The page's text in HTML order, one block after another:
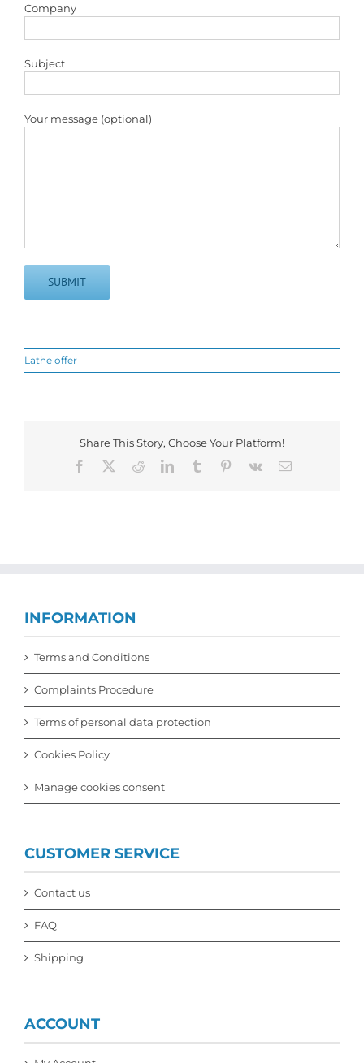
Company
Subject
Your message (optional)
Lathe offer
Share This Story, Choose Your Platform!
Facebook
RedditLinkedInTumblr Pinterest
Vk Email
INFORMATION
Terms and Conditions
Complaints Procedure
Terms of personal data protection
Cookies Policy
Manage cookies consent
CUSTOMER SERVICE
Contact us
FAQ
Shipping
ACCOUNT